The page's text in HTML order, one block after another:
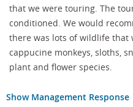
that we were touring. The
conditioned. We would
there was lots of wildlife that
cappucine monkeys, sloths,
plant and flower species.
Show Management Response